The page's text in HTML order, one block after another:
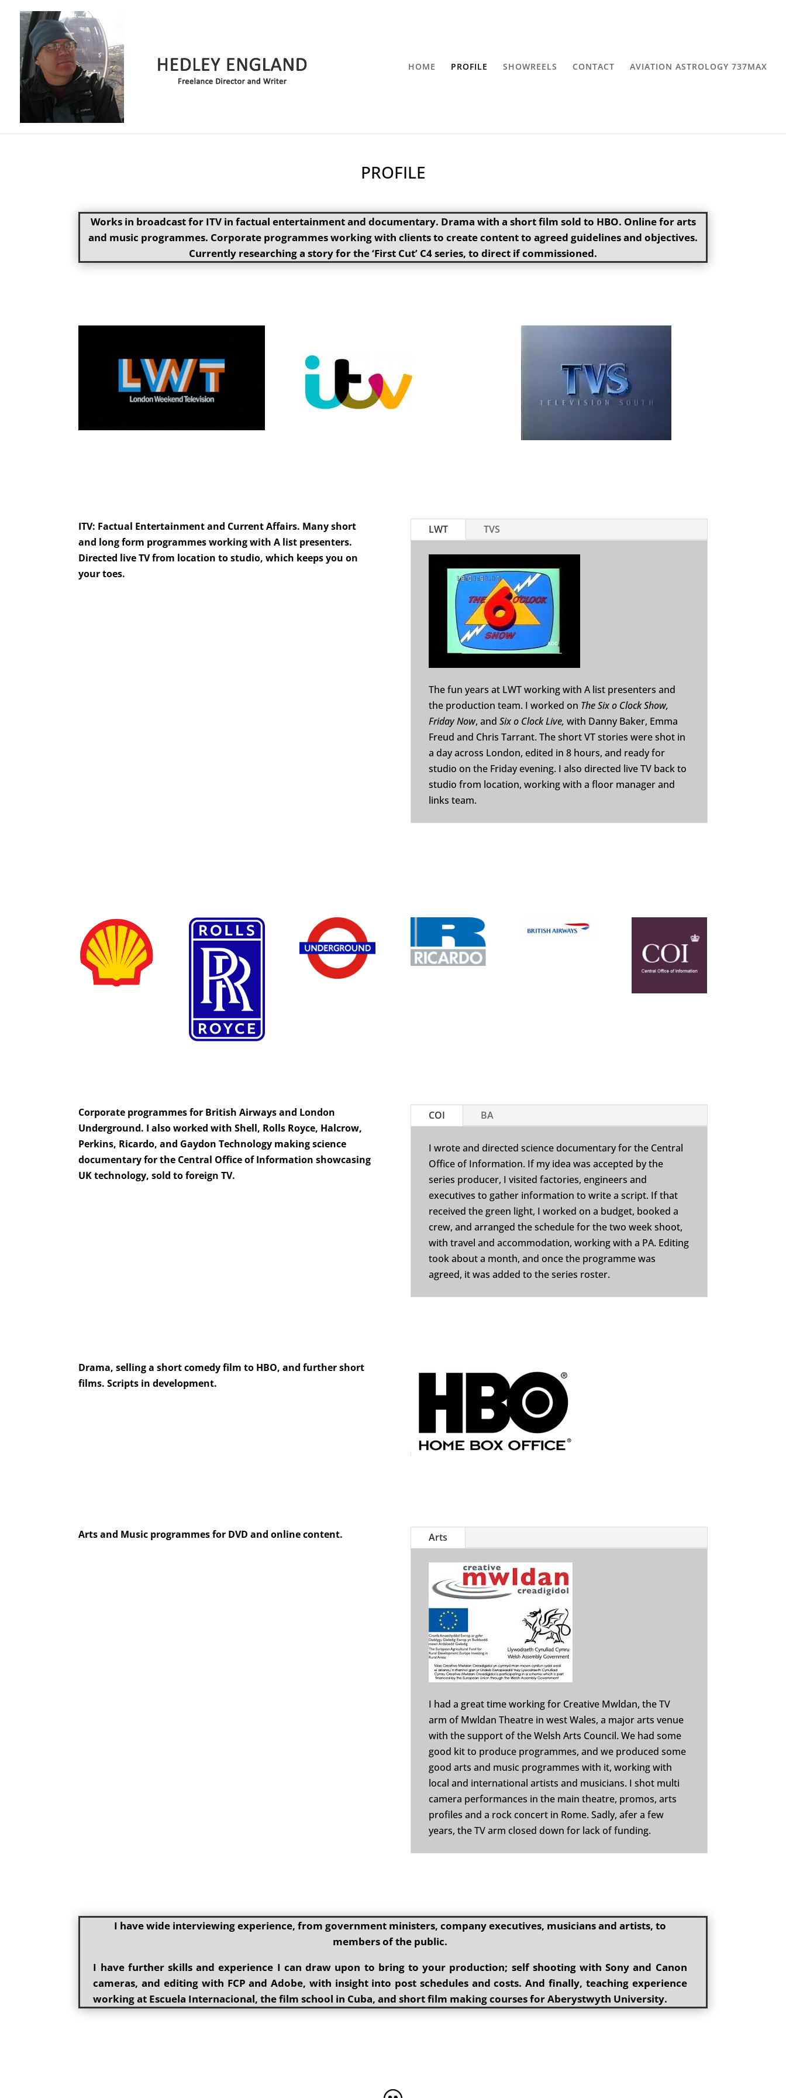
HOME PROFILE SHOWREELS CONTACT AVIATION ASTROLOGY 737MAX
PROFILE
Works in broadcast for ITV in factual entertainment and documentary. Drama with a short film sold to HBO. Online for arts
and music programmes. Corporate programmes working with clients to create content to agreed guidelines and objectives.
Currently researching a story for the ‘First Cut’ C4 series, to direct if commissioned.
ITV: Factual Entertainment and Current Affairs. Many short
and long form programmes working with A list presenters.
Directed live TV from location to studio, which keeps you on
your toes.
LWT TVS
The fun years at LWT working with A list presenters and
the production team. I worked on The Six o Clock Show,
Friday Now, and Six o Clock Live, with Danny Baker, Emma
Freud and Chris Tarrant. The short VT stories were shot in
a day across London, edited in 8 hours, and ready for
studio on the Friday evening. I also directed live TV back to
studio from location, working with a floor manager and
links team.
Corporate programmes for British Airways and London
Underground. I also worked with Shell, Rolls Royce, Halcrow,
Perkins, Ricardo, and Gaydon Technology making science
documentary for the Central Office of Information showcasing
UK technology, sold to foreign TV.
COI BA
I wrote and directed science documentary for the Central
Office of Information. If my idea was accepted by the
series producer, I visited factories, engineers and
executives to gather information to write a script. If that
received the green light, I worked on a budget, booked a
crew, and arranged the schedule for the two week shoot,
with travel and accommodation, working with a PA. Editing
took about a month, and once the programme was
agreed, it was added to the series roster.
Drama, selling a short comedy film to HBO, and further short
films. Scripts in development.
Arts and Music programmes for DVD and online content. Arts
I had a great time working for Creative Mwldan, the TV
arm of Mwldan Theatre in west Wales, a major arts venue
with the support of the Welsh Arts Council. We had some
good kit to produce programmes, and we produced some
good arts and music programmes with it, working with
local and international artists and musicians. I shot multi
camera performances in the main theatre, promos, arts
profiles and a rock concert in Rome. Sadly, afer a few
years, the TV arm closed down for lack of funding.
I have wide interviewing experience, from government ministers, company executives, musicians and artists, to
members of the public.
I have further skills and experience I can draw upon to bring to your production; self shooting with Sony and Canon
cameras, and editing with FCP and Adobe, with insight into post schedules and costs. And finally, teaching experience
working at Escuela Internacional, the film school in Cuba, and short film making courses for Aberystwyth University.